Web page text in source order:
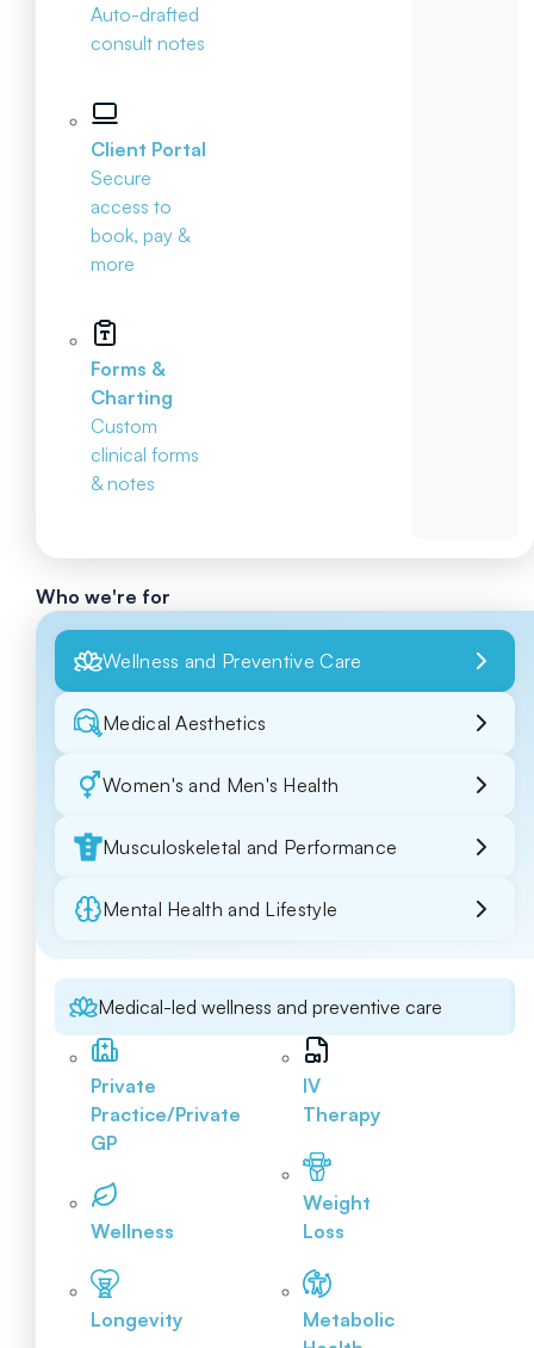
Auto-drafted
consult notes
Client Portal
Secure
access to
book, pay &
more
Forms &
Charting
Custom
clinical forms
& notes
Who we're for
Wellness and Preventive Care
Medical Aesthetics
Women's and Men's Health
Musculoskeletal and Performance
Mental Health and Lifestyle
Medical-led wellness and preventive care
Private
Practice/Private
GP
Wellness
Longevity
IV
Therapy
Weight
Loss
Metabolic